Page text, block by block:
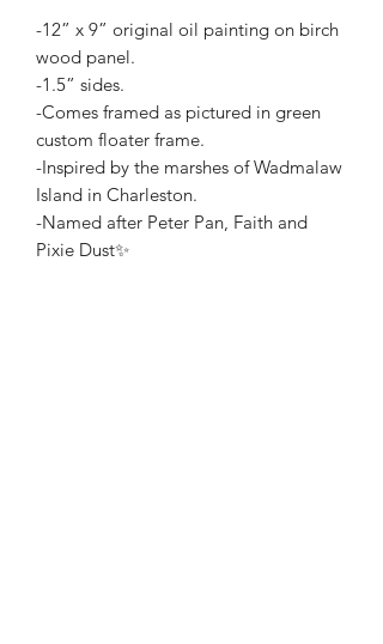
-12” x 9” original oil painting on birch
wood panel.
-1.5” sides.
-Comes framed as pictured in green
custom floater frame.
-Inspired by the marshes of Wadmalaw
Island in Charleston.
-Named after Peter Pan, Faith and
Pixie Dust✨